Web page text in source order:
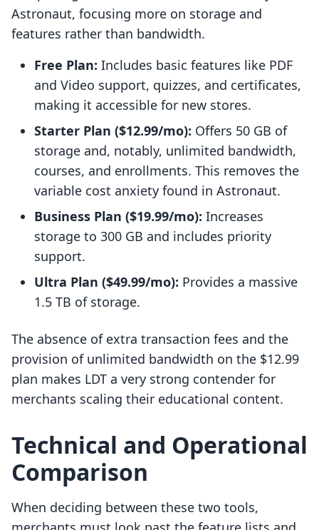
Astronaut, focusing more on storage and
features rather than bandwidth.
Free Plan: Includes basic features like PDF
and Video support, quizzes, and certificates,
making it accessible for new stores.
Starter Plan ($12.99/mo): Offers 50 GB of
storage and, notably, unlimited bandwidth,
courses, and enrollments. This removes the
variable cost anxiety found in Astronaut.
Business Plan ($19.99/mo): Increases
storage to 300 GB and includes priority
support.
Ultra Plan ($49.99/mo): Provides a massive
1.5 TB of storage.
The absence of extra transaction fees and the
provision of unlimited bandwidth on the $12.99
plan makes LDT a very strong contender for
merchants scaling their educational content.
Technical and Operational
Comparison
When deciding between these two tools,